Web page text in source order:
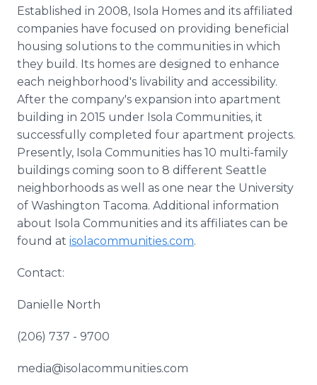
Established in 2008, Isola Homes and its affiliated
companies have focused on providing beneficial
housing solutions to the communities in which
they build. Its homes are designed to enhance
each neighborhood's livability and accessibility.
After the company's expansion into apartment
building in 2015 under Isola Communities, it
successfully completed four apartment projects.
Presently, Isola Communities has 10 multi-family
buildings coming soon to 8 different Seattle
neighborhoods as well as one near the University
of Washington Tacoma. Additional information
about Isola Communities and its affiliates can be
found at isolacommunities.com.
Contact:
Danielle North
(206) 737 - 9700
media@isolacommunities.com